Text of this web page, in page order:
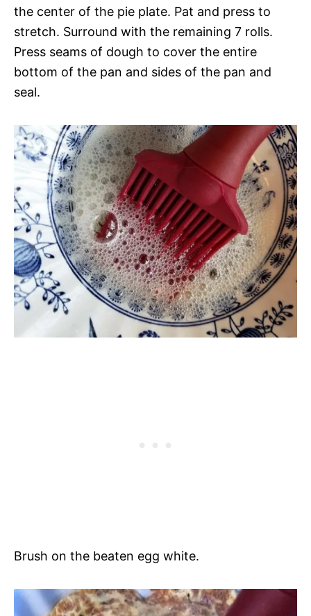
the center of the pie plate. Pat and press to
stretch. Surround with the remaining 7 rolls.
Press seams of dough to cover the entire
bottom of the pan and sides of the pan and
seal.
Brush on the beaten egg white.